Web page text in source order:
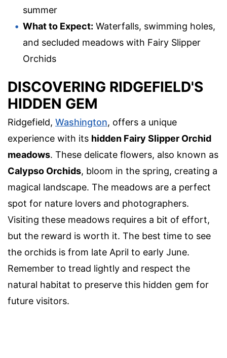
summer
What to Expect: Waterfalls, swimming holes,
and secluded meadows with Fairy Slipper
Orchids
DISCOVERING RIDGEFIELD'S
HIDDEN GEM
Ridgefield, Washington, offers a unique
experience with its hidden Fairy Slipper Orchid
meadows. These delicate flowers, also known as
Calypso Orchids, bloom in the spring, creating a
magical landscape. The meadows are a perfect
spot for nature lovers and photographers.
Visiting these meadows requires a bit of effort,
but the reward is worth it. The best time to see
the orchids is from late April to early June.
Remember to tread lightly and respect the
natural habitat to preserve this hidden gem for
future visitors.